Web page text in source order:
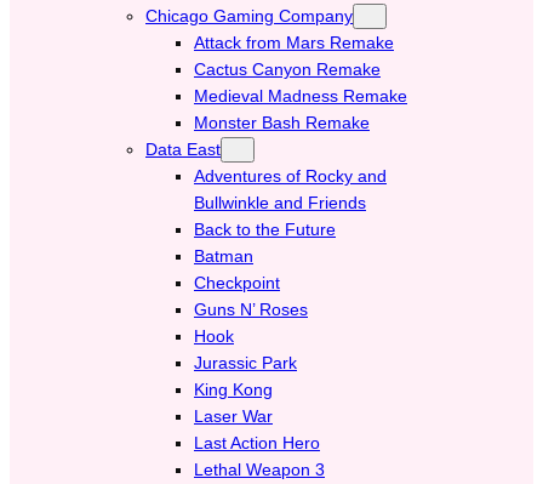
Chicago Gaming Company
Attack from Mars Remake
Cactus Canyon Remake
Medieval Madness Remake
Monster Bash Remake
Data East
Adventures of Rocky and
Bullwinkle and Friends
Back to the Future
Batman
Checkpoint
Guns N’ Roses
Hook
Jurassic Park
King Kong
Laser War
Last Action Hero
Lethal Weapon 3